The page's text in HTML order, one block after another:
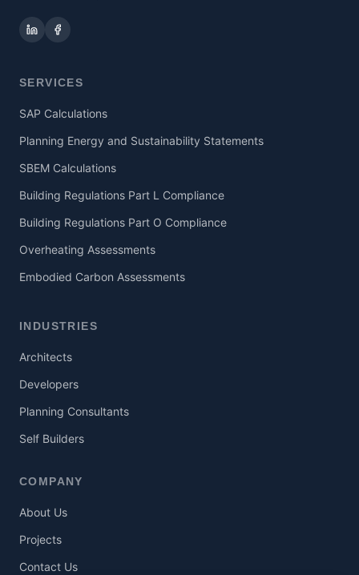
SERVICES
SAP Calculations
Planning Energy and Sustainability Statements
SBEM Calculations
Building Regulations Part L Compliance
Building Regulations Part O Compliance
Overheating Assessments
Embodied Carbon Assessments
INDUSTRIES
Architects
Developers
Planning Consultants
Self Builders
COMPANY
About Us
Projects
Contact Us